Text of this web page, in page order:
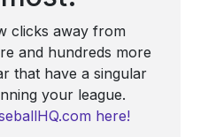
clicks away from
and hundreds more
that have a singular
your league.
here!